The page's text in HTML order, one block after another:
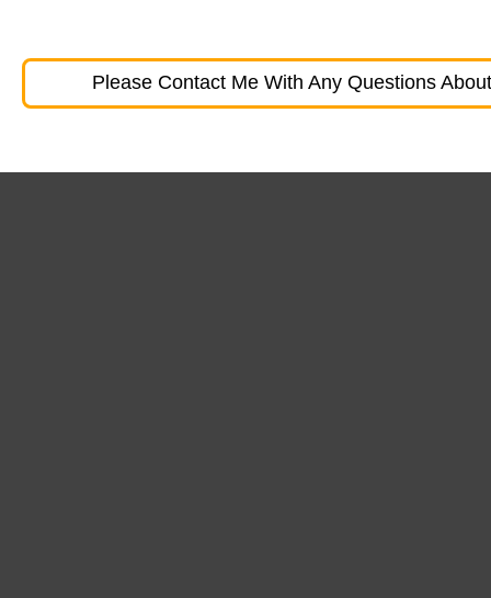
Please Contact Me With Any Questions